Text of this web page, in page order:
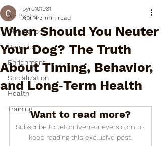
All Posts
Obedience
Behavior
Enrichment
Socialization
Health
Training
When Should You Neuter
Your Dog? The Truth
About Timing, Behavior,
and Long‑Term Health
pyro101981
Apr 4 3 min read
Want to read more?
Subscribe to tetonriverretrievers.com to
keep reading this exclusive post.